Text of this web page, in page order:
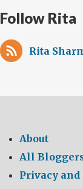
Follow Rita
Rita
About
All
Privacy and